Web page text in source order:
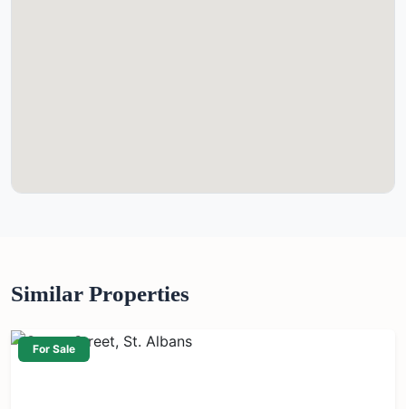
Similar Properties
For Sale